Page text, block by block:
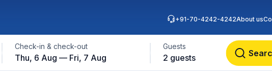
Check-in & check-out
Thu, 6 Aug — Fri, 7 Aug
Guests
2 guests
+91-70-4242-4242About us